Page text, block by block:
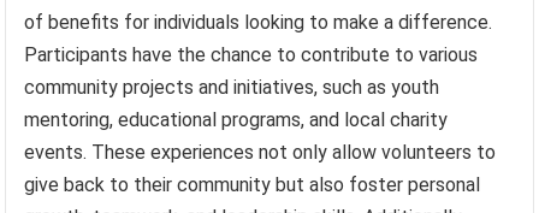
of benefits for individuals looking to make a difference.
Participants have the chance to contribute to various
community projects and initiatives, such as youth
mentoring, educational programs, and local charity
events. These experiences not only allow volunteers to
give back to their community but also foster personal